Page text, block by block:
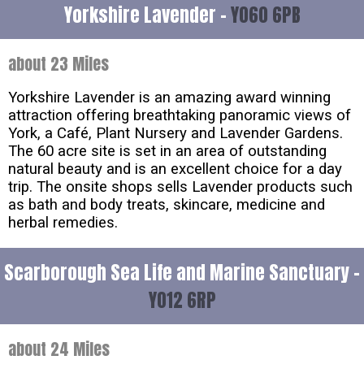
Yorkshire Lavender -YO60 6PB
about 23 Miles
Yorkshire Lavender is an amazing award winning
attraction offering breathtaking panoramic views of
York, a Café, Plant Nursery and Lavender Gardens.
The 60 acre site is set in an area of outstanding
natural beauty and is an excellent choice for a day
trip. The onsite shops sells Lavender products such
as bath and body treats, skincare, medicine and
herbal remedies.
Scarborough Sea Life and Marine Sanctuary -
YO12 6RP
about 24 Miles